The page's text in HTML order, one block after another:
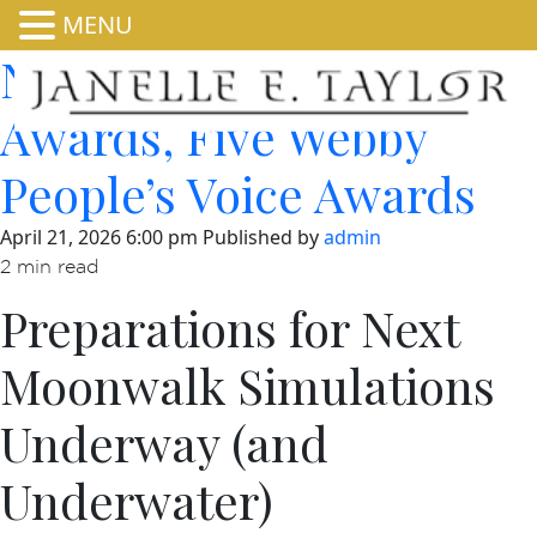
NASA Wins Two Webby
Awards, Five Webby
People’s Voice Awards
April 21, 2026 6:00 pm Published byadmin
2 min read
Preparations for Next
Moonwalk Simulations
Underway (and
Underwater)
MENU